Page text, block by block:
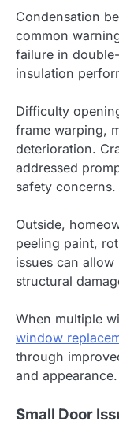
Condensation
common
failure in
insulation
Difficulty
frame warping,
deterioration.
addressed
safety concerns.
Outside,
peeling paint,
issues can
structural
When multiple
window
through
and appearance.
Small Door